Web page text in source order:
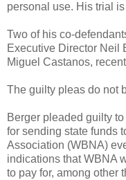
personal use. His trial
Two of his co-
Executive Director Neil
Miguel Castanos,
The guilty pleas do not
Berger pleaded guilty
for sending state funds
Association (WBNA)
indications that WBNA
to pay for, among other